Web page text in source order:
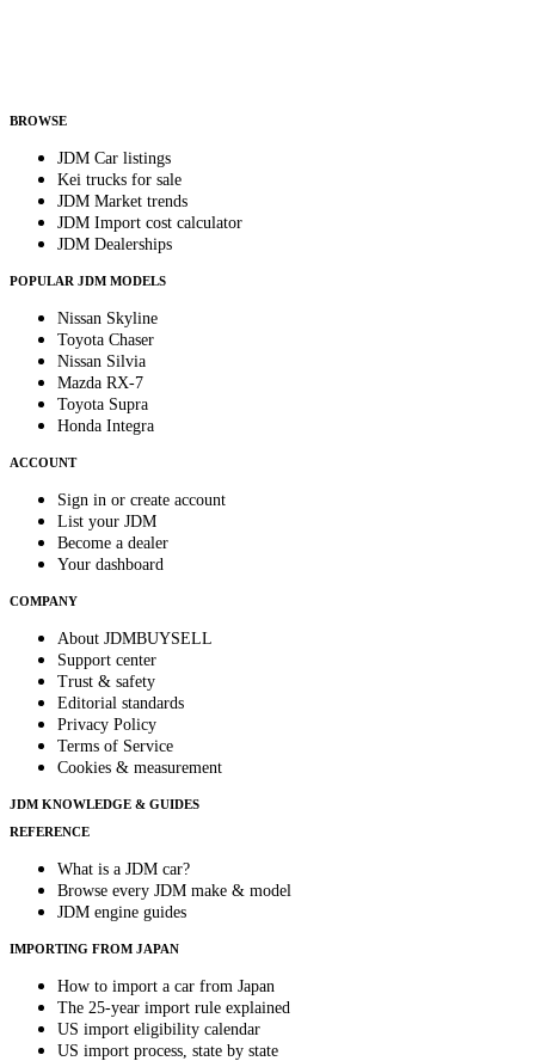
BROWSE
JDM Car listings
Kei trucks for sale
JDM Market trends
JDM Import cost calculator
JDM Dealerships
POPULAR JDM MODELS
Nissan Skyline
Toyota Chaser
Nissan Silvia
Mazda RX-7
Toyota Supra
Honda Integra
ACCOUNT
Sign in or create account
List your JDM
Become a dealer
Your dashboard
COMPANY
About JDMBUYSELL
Support center
Trust & safety
Editorial standards
Privacy Policy
Terms of Service
Cookies & measurement
JDM KNOWLEDGE & GUIDES
REFERENCE
What is a JDM car?
Browse every JDM make & model
JDM engine guides
IMPORTING FROM JAPAN
How to import a car from Japan
The 25-year import rule explained
US import eligibility calendar
US import process, state by state